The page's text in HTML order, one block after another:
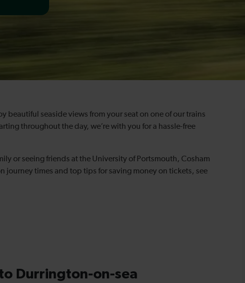
beautiful seaside views from your seat on one of our trains
throughout the day, we’re with you for a hassle-free
or seeing friends at the University of Portsmouth, Cosham
journey times and top tips for saving money on tickets, see